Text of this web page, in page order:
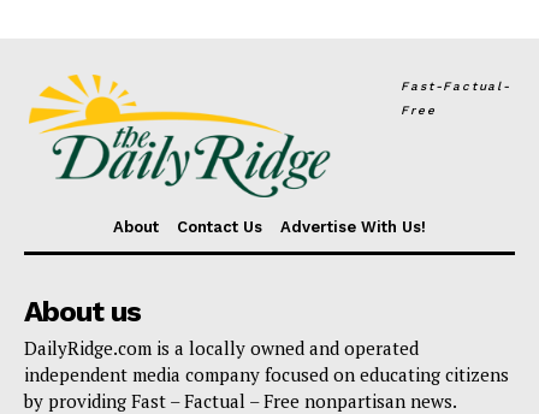
Fast-Factual-
Free
About Contact Us Advertise With Us!
About us
DailyRidge.com is a locally owned and operated
independent media company focused on educating citizens
by providing Fast – Factual – Free nonpartisan news.